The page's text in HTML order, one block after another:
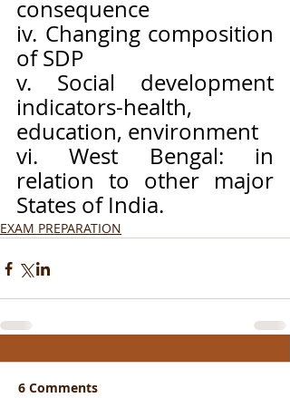
consequence
iv. Changing composition
of SDP
v. Social development
indicators-health,
education, environment
vi. West Bengal: in
relation to other major
States of India.
EXAM PREPARATION
6 Comments